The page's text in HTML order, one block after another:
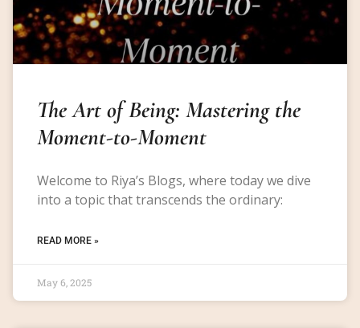
The Art of Being: Mastering the
Moment-to-Moment
Welcome to Riya’s Blogs, where today we dive
into a topic that transcends the ordinary:
READ MORE »
May 6, 2025